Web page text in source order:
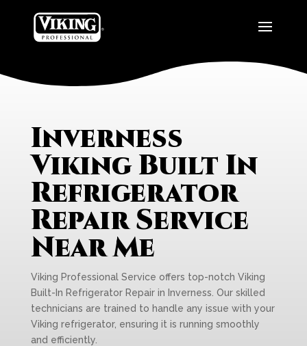
Inverness
Viking Built In
Refrigerator
Repair Service
Near Me
Viking Professional Service offers top-notch Viking
Built-In Refrigerator Repair in Inverness. Our skilled
technicians are trained to handle any issue with your
Viking refrigerator, ensuring it is running smoothly
and efficiently.